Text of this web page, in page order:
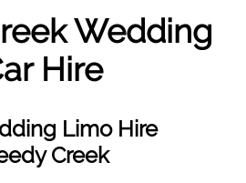
Wedding
Hire
Limo Hire
Creek